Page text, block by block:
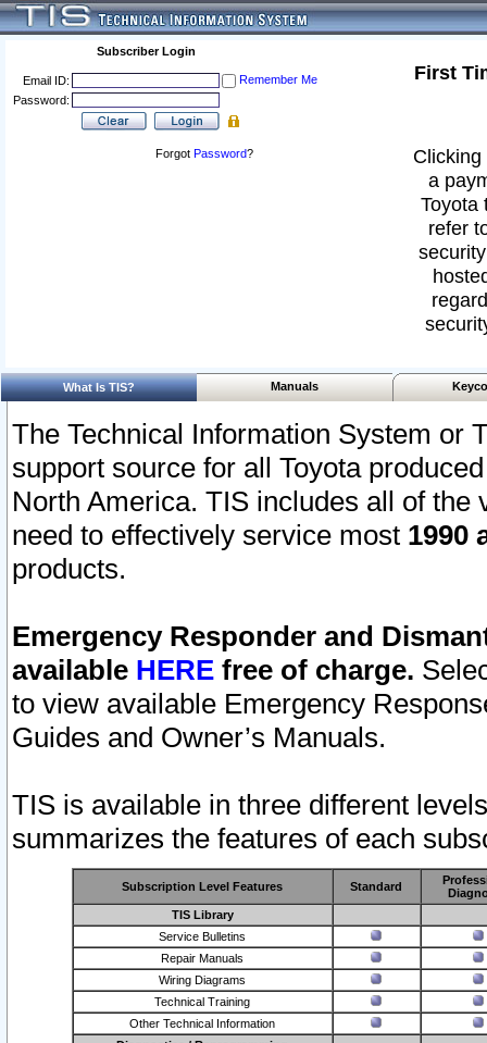
Subscriber Login
Email ID:
Remember Me
Password:
Forgot Password?
First
a
Toyota
refer
What Is TIS? Manuals
The Technical Information System or
support source for all Toyota
North America. TIS includes all of the
need to effectively service most 1990
products.
Emergency Responder and
available HERE free of charge.
to view available Emergency
Guides and Owner’s Manuals.
TIS is available in three different
summarizes the features of each
Subscription Level Features Standard
TIS Library
Service Bulletins
Repair Manuals
Wiring Diagrams
Technical Training
Other Technical Information